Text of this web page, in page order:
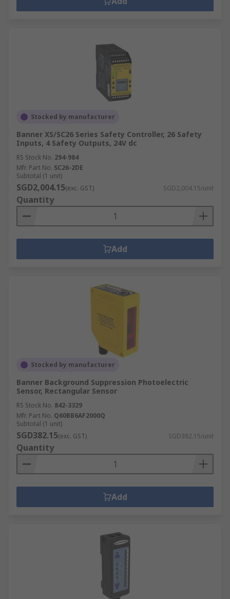
Stocked by manufacturer
Banner XS/SC26 Series Safety Controller, 26 Safety
Inputs, 4 Safety Outputs, 24V dc
RS Stock No. 294-984
Mfr. Part No. SC26-2DE
Subtotal (1 unit)
SGD2,004.15(exc. GST) SGD2,004.15/unit
Quantity
Add
Stocked by manufacturer
Banner Background Suppression Photoelectric
Sensor, Rectangular Sensor
RS Stock No. 842-3329
Mfr. Part No. Q60BB6AF2000Q
Subtotal (1 unit)
SGD382.15(exc. GST) SGD382.15/unit
Quantity
Add